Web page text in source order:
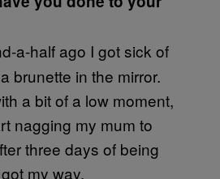
a-half ago I got sick of
brunette in the mirror.
a bit of a low moment,
nagging my mum to
three days of being
my way.